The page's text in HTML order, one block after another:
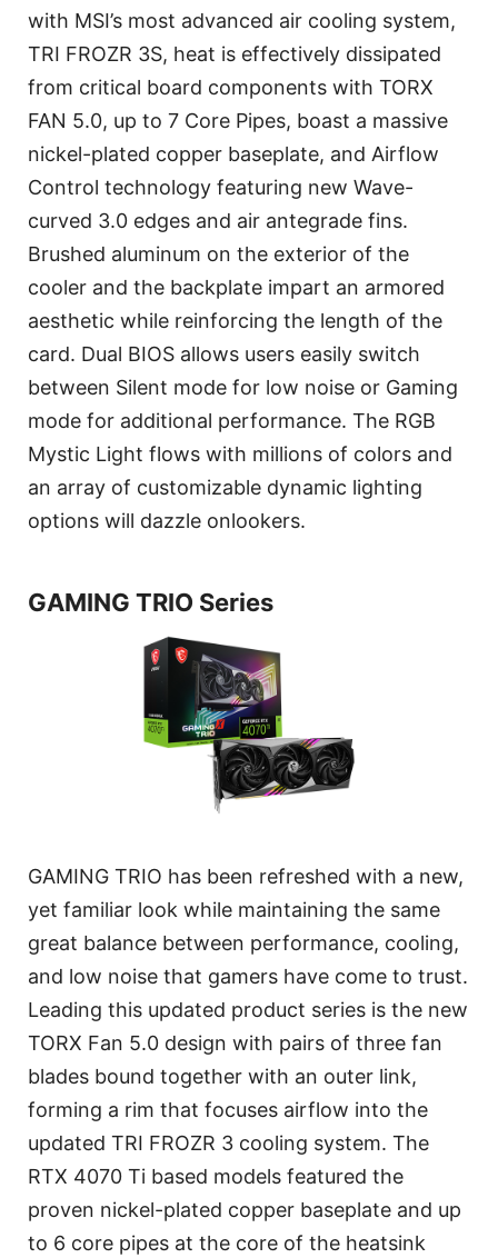
with MSI’s most advanced air cooling system,
TRI FROZR 3S, heat is effectively dissipated
from critical board components with TORX
FAN 5.0, up to 7 Core Pipes, boast a massive
nickel-plated copper baseplate, and Airflow
Control technology featuring new Wave-
curved 3.0 edges and air antegrade fins.
Brushed aluminum on the exterior of the
cooler and the backplate impart an armored
aesthetic while reinforcing the length of the
card. Dual BIOS allows users easily switch
between Silent mode for low noise or Gaming
mode for additional performance. The RGB
Mystic Light flows with millions of colors and
an array of customizable dynamic lighting
options will dazzle onlookers.
GAMING TRIO Series
GAMING TRIO has been refreshed with a new,
yet familiar look while maintaining the same
great balance between performance, cooling,
and low noise that gamers have come to trust.
Leading this updated product series is the new
TORX Fan 5.0 design with pairs of three fan
blades bound together with an outer link,
forming a rim that focuses airflow into the
updated TRI FROZR 3 cooling system. The
RTX 4070 Ti based models featured the
proven nickel-plated copper baseplate and up
to 6 core pipes at the core of the heatsink